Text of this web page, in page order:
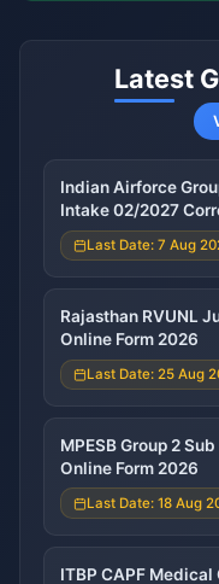
Latest
Indian Airforce
Intake 02/2027
Last Date: 7 Aug
Rajasthan RVUNL
Online Form 2026
Last Date: 25 Aug
MPESB Group 2
Online Form 2026
Last Date: 18 Aug
ITBP CAPF